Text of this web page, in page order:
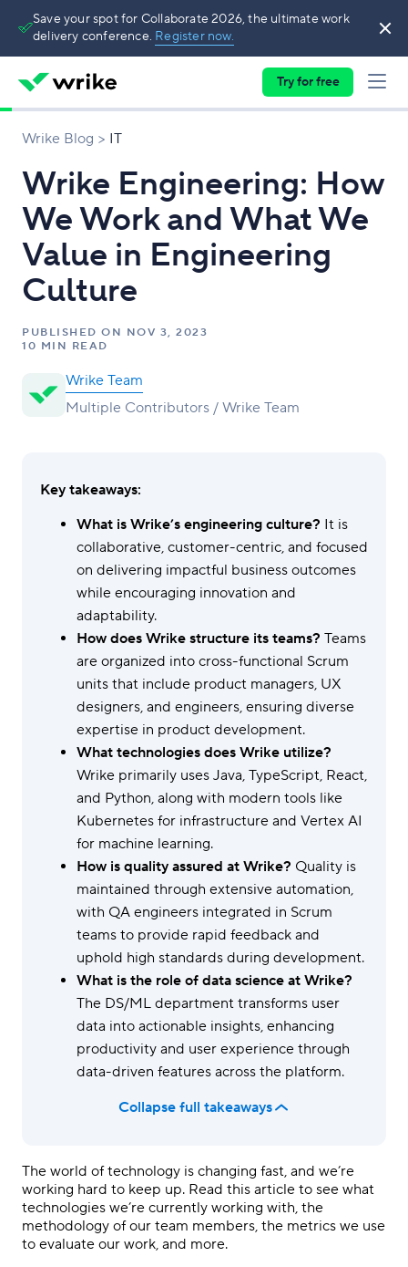
Save your spot for Collaborate 2026, the ultimate work
delivery conference. Register now.
Try for free
Wrike Blog IT
Wrike Engineering: How
We Work and What We
Value in Engineering
Culture
PUBLISHED ON NOV 3, 2023
10 MIN READ
Wrike Team
Multiple Contributors / Wrike Team
Key takeaways:
What is Wrike’s engineering culture? It is
collaborative, customer-centric, and focused
on delivering impactful business outcomes
while encouraging innovation and
adaptability.
How does Wrike structure its teams? Teams
are organized into cross-functional Scrum
units that include product managers, UX
designers, and engineers, ensuring diverse
expertise in product development.
What technologies does Wrike utilize?
Wrike primarily uses Java, TypeScript, React,
and Python, along with modern tools like
Kubernetes for infrastructure and Vertex AI
for machine learning.
How is quality assured at Wrike? Quality is
maintained through extensive automation,
with QA engineers integrated in Scrum
teams to provide rapid feedback and
uphold high standards during development.
What is the role of data science at Wrike?
The DS/ML department transforms user
data into actionable insights, enhancing
productivity and user experience through
data-driven features across the platform.
Collapse full takeaways
The world of technology is changing fast, and we’re
working hard to keep up. Read this article to see what
technologies we’re currently working with, the
methodology of our team members, the metrics we use
to evaluate our work, and more.